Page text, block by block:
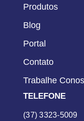
Produtos
Blog
Portal
Contato
Trabalhe
TELEFONE
(37) 3323-5009